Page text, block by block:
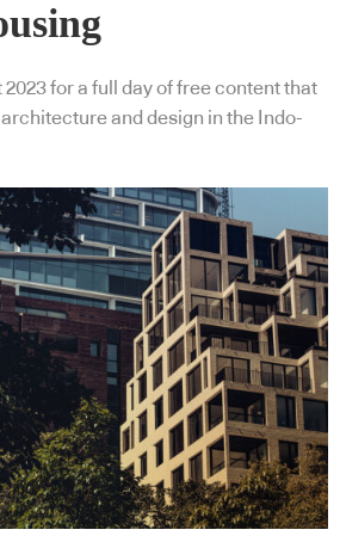
for a full day of free content that
and design in the Indo-